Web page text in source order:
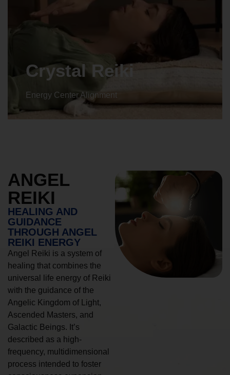
Crystal Reiki
Energy Center Alignment
ANGEL
REIKI
HEALING AND
GUIDANCE
THROUGH ANGEL
REIKI ENERGY
Angel Reiki is a system of
healing that combines the
universal life energy of Reiki
with the guidance of the
Angelic Kingdom of Light,
Ascended Masters, and
Galactic Beings. It’s
described as a high-
frequency, multidimensional
process intended to foster